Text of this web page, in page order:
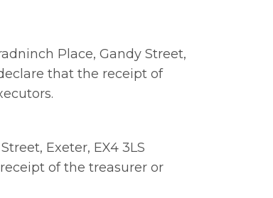
Place, Gandy Street,
that the receipt of
Exeter, EX4 3LS
of the treasurer or